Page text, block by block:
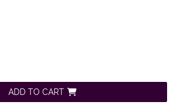
ADD TO CART